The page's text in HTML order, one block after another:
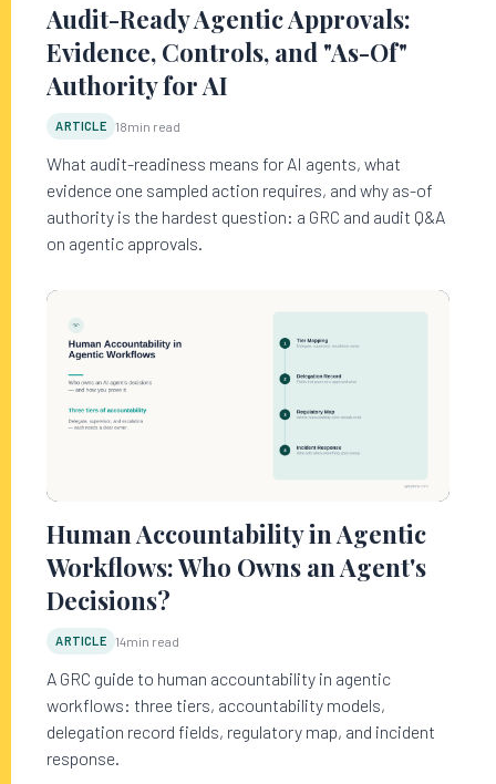
Audit-Ready Agentic Approvals:
Evidence, Controls, and "As-Of"
Authority for AI
ARTICLE 18min read
What audit-readiness means for AI agents, what
evidence one sampled action requires, and why as-of
authority is the hardest question: a GRC and audit Q&A
on agentic approvals.
Human Accountability in Agentic
Workflows: Who Owns an Agent's
Decisions?
ARTICLE 14min read
A GRC guide to human accountability in agentic
workflows: three tiers, accountability models,
delegation record fields, regulatory map, and incident
response.